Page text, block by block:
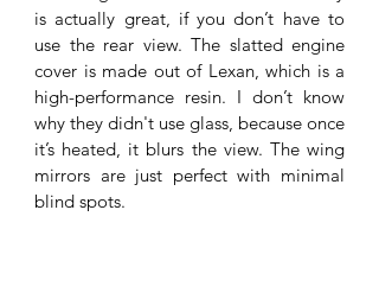
is actually great, if you don’t have to
use the rear view. The slatted engine
cover is made out of Lexan, which is a
high-performance resin. I don’t know
why they didn't use glass, because once
it’s heated, it blurs the view. The wing
mirrors are just perfect with minimal
blind spots.